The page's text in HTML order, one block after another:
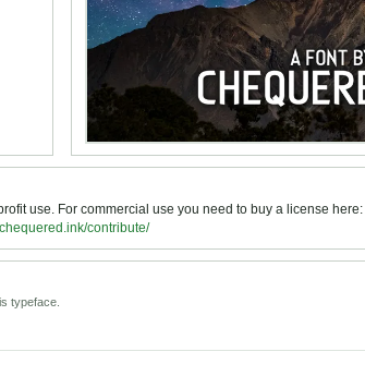
use. For commercial use you need to buy a license here:
contribute/
typeface.